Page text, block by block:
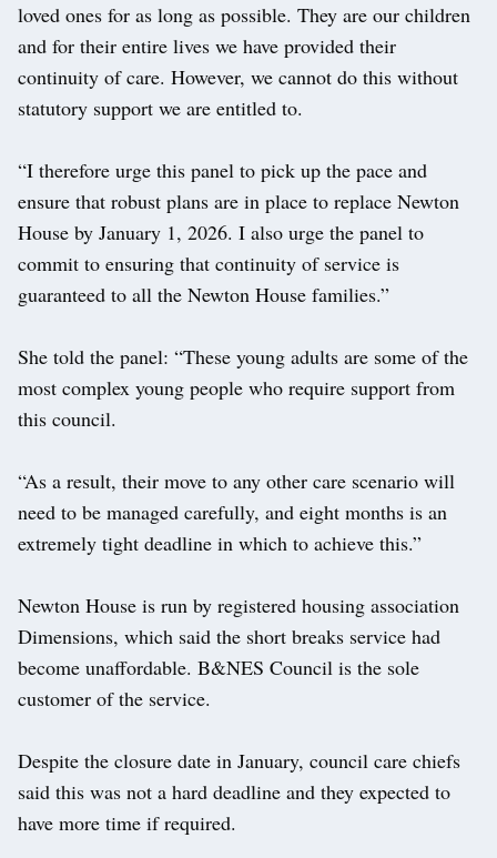
loved ones for as long as possible. They are our children
and for their entire lives we have provided their
continuity of care. However, we cannot do this without
statutory support we are entitled to.
“I therefore urge this panel to pick up the pace and
ensure that robust plans are in place to replace Newton
House by January 1, 2026. I also urge the panel to
commit to ensuring that continuity of service is
guaranteed to all the Newton House families.”
She told the panel: “These young adults are some of the
most complex young people who require support from
this council.
“As a result, their move to any other care scenario will
need to be managed carefully, and eight months is an
extremely tight deadline in which to achieve this.”
Newton House is run by registered housing association
Dimensions, which said the short breaks service had
become unaffordable. B&NES Council is the sole
customer of the service.
Despite the closure date in January, council care chiefs
said this was not a hard deadline and they expected to
have more time if required.